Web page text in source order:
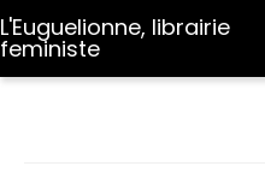
L'Euguelionne, librairie
feministe